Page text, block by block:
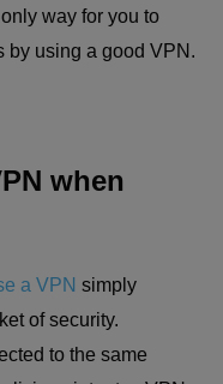
way for you to
by using a good VPN.
when
a VPN simply
of security.
to the same